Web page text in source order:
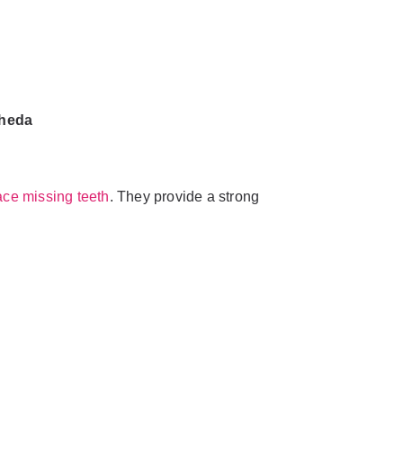
missing teeth. They provide a strong